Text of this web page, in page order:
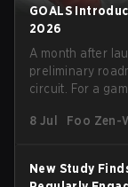
GOALS
2026
A month after
preliminary
circuit. For a
angling for the highest
for players at
8 Jul Foo Zen-
New Study